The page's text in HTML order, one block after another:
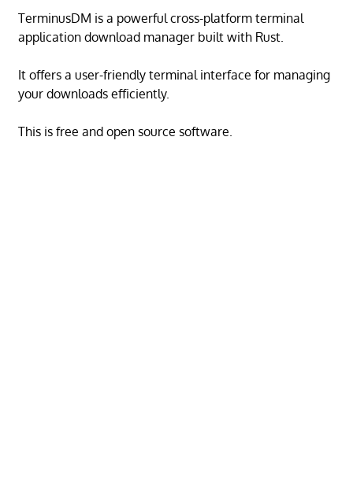
TerminusDM is a powerful cross-platform terminal
application download manager built with Rust.
It offers a user-friendly terminal interface for managing
your downloads efficiently.
This is free and open source software.